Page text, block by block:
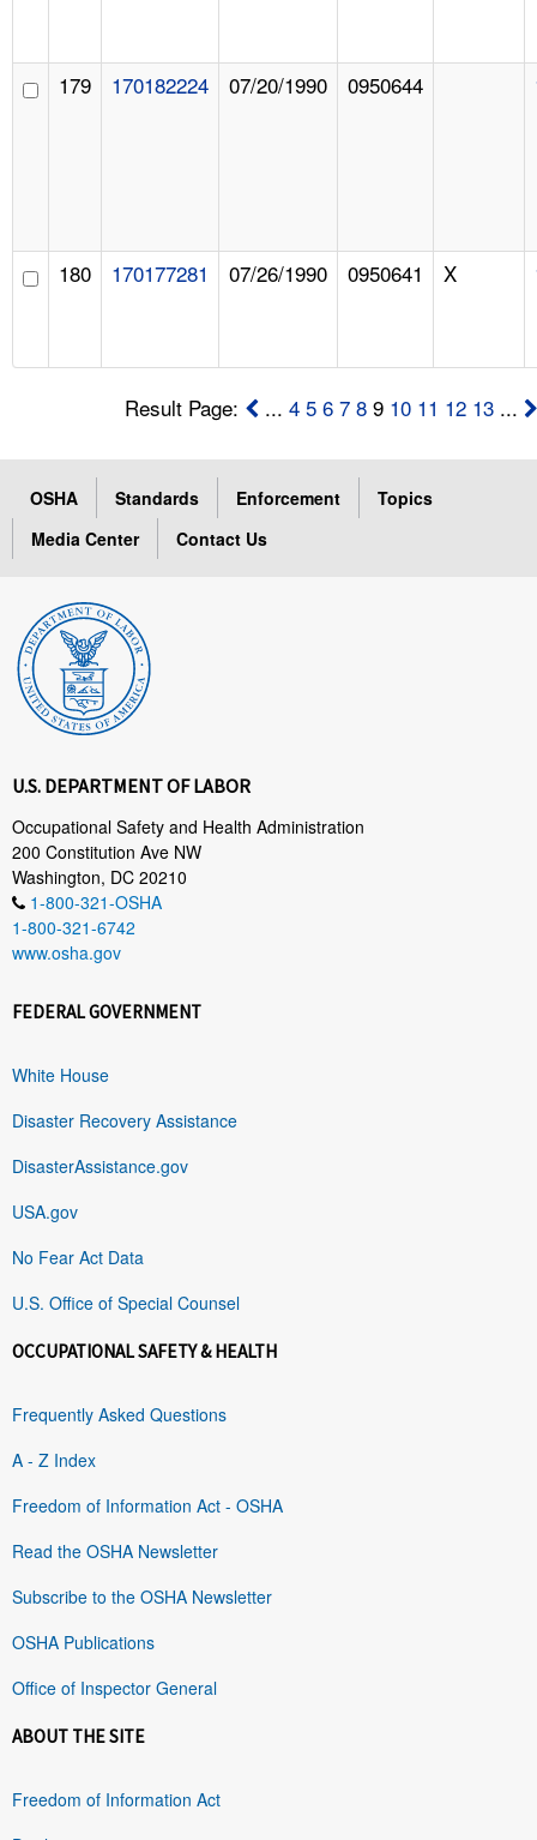
179 170182224 07/20/1990 0950644
180 170177281 07/26/1990 0950641 X
Result Page: ...4 5 6 7 8 9 10 11 12 13 ...
OSHA Standards Enforcement
Topics
Media Center
Contact Us
U.S. DEPARTMENT OF LABOR
Occupational Safety and Health Administration
200 Constitution Ave NW
Washington, DC 20210
1-800-321-OSHA
1-800-321-6742
www.osha.gov
FEDERAL GOVERNMENT
White House
Disaster Recovery Assistance
DisasterAssistance.gov
USA.gov
No Fear Act Data
U.S. Office of Special Counsel
OCCUPATIONAL SAFETY & HEALTH
Frequently Asked Questions
A - Z Index
Freedom of Information Act - OSHA
Read the OSHA Newsletter
Subscribe to the OSHA Newsletter
OSHA Publications
Office of Inspector General
ABOUT THE SITE
Freedom of Information Act